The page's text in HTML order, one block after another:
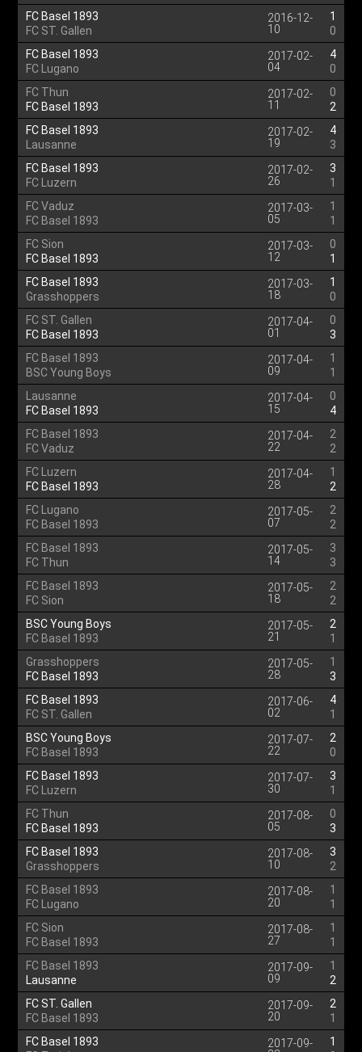
FC Basel 1893
FC ST. Gallen
2016-12-
10
1
0
FC Basel 1893
FC Lugano
2017-02-
04
4
0
FC Thun
FC Basel 1893
2017-02-
11
0
2
FC Basel 1893
Lausanne
2017-02-
19
4
3
FC Basel 1893
FC Luzern
2017-02-
26
3
1
FC Vaduz
FC Basel 1893
2017-03-
05
1
1
FC Sion
FC Basel 1893
2017-03-
12
0
1
FC Basel 1893
Grasshoppers
2017-03-
18
1
0
FC ST. Gallen
FC Basel 1893
2017-04-
01
0
3
FC Basel 1893
BSC Young Boys
2017-04-
09
1
1
Lausanne
FC Basel 1893
2017-04-
15
0
4
FC Basel 1893
FC Vaduz
2017-04-
22
2
2
FC Luzern
FC Basel 1893
2017-04-
28
1
2
FC Lugano
FC Basel 1893
2017-05-
07
2
2
FC Basel 1893
FC Thun
2017-05-
14
3
3
FC Basel 1893
FC Sion
2017-05-
18
2
2
BSC Young Boys
FC Basel 1893
2017-05-
21
2
1
Grasshoppers
FC Basel 1893
2017-05-
28
1
3
FC Basel 1893
FC ST. Gallen
2017-06-
02
4
1
BSC Young Boys
FC Basel 1893
2017-07-
22
2
0
FC Basel 1893
FC Luzern
2017-07-
30
3
1
FC Thun
FC Basel 1893
2017-08-
05
0
3
FC Basel 1893
Grasshoppers
2017-08-
10
3
2
FC Basel 1893
FC Lugano
2017-08-
20
1
1
FC Sion
FC Basel 1893
2017-08-
27
1
1
FC Basel 1893
Lausanne
2017-09-
09
1
2
FC ST. Gallen
FC Basel 1893
2017-09-
20
2
1
FC Basel 1893
2017-09-
1